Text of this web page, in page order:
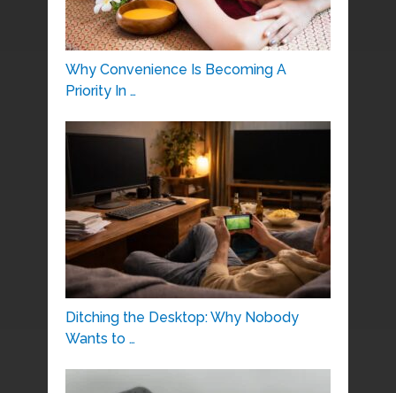
Why Convenience Is Becoming A
Priority In …
Ditching the Desktop: Why Nobody
Wants to …